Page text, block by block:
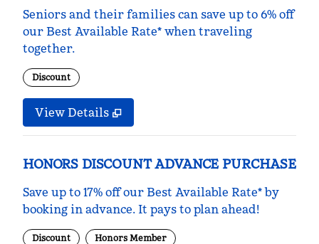
Seniors and their families can save up to 6% off
our Best Available Rate* when traveling
together.
Discount
View Details
HONORS DISCOUNT ADVANCE PURCHASE
Save up to 17% off our Best Available Rate* by
booking in advance. It pays to plan ahead!
Discount Honors Member